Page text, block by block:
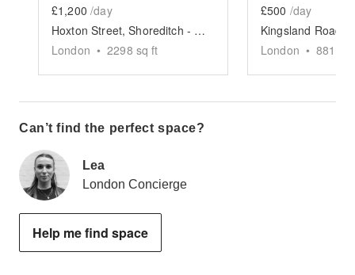
£1,200 /day
Hoxton Street, Shoreditch - The Modern Restaurant
London • 2298 sq ft
£500 /day
London • 881
Can’t find the perfect space?
Lea
London Concierge
Help me find space